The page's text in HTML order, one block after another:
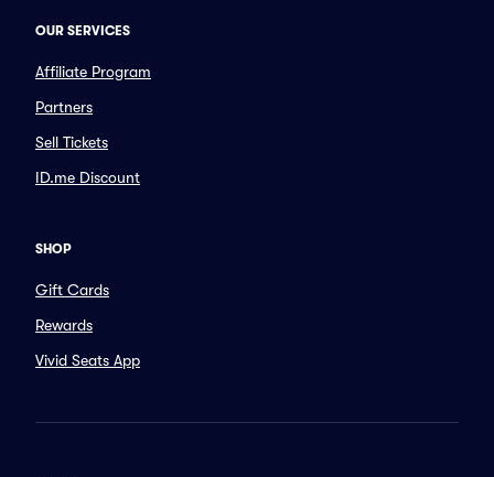
OUR SERVICES
Affiliate Program
Partners
Sell Tickets
ID.me Discount
SHOP
Gift Cards
Rewards
Vivid Seats App